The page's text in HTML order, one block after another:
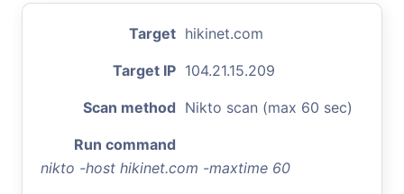
Target hikinet.com
Target IP 104.21.15.209
Scan method Nikto scan (max 60 sec)
Run command
nikto -host hikinet.com -maxtime 60